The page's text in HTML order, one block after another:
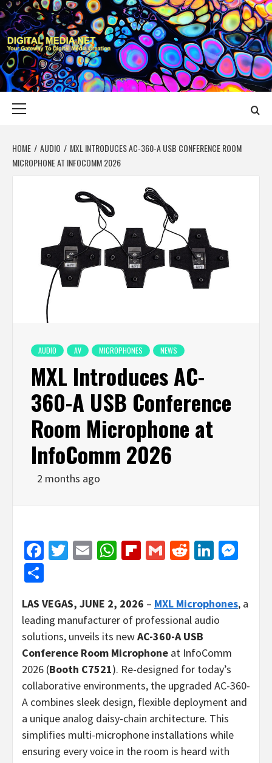
Skip
to
content
DIGITAL MEDIA
YOUR GATEWAY TO DIGITAL MEDIA CREATION
HOME AUDIO
MXL INTRODUCES AC-360-A USB CONFERENCE ROOM
MICROPHONE AT INFOCOMM 2026
AUDIO AV MICROPHONES NEWS
MXL Introduces AC-
360-A USB Conference
Room Microphone at
InfoComm 2026
2 months ago
Facebook
Twitter
EmailWhatsApp
Flipboard
GmailReddit
LAS VEGAS, JUNE 2, 2026 – MXL Microphones, a
leading manufacturer of professional audio
solutions, unveils its newAC-360-A USB
Conference Room Microphone at InfoComm
2026 (Booth C7521). Re-designed for today’s
collaborative environments, the upgraded AC-360-
A combines sleek design, flexible deployment and
a unique analog daisy-chain architecture. This
simplifies multi-microphone installations while
ensuring every voice in the room is heard with